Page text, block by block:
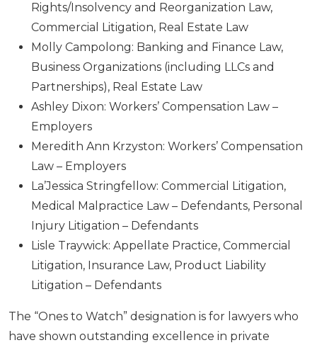
Rights/Insolvency and Reorganization Law,
Commercial Litigation, Real Estate Law
Molly Campolong: Banking and Finance Law,
Business Organizations (including LLCs and
Partnerships), Real Estate Law
Ashley Dixon: Workers’ Compensation Law –
Employers
Meredith Ann Krzyston: Workers’ Compensation
Law – Employers
La’Jessica Stringfellow: Commercial Litigation,
Medical Malpractice Law – Defendants, Personal
Injury Litigation – Defendants
Lisle Traywick: Appellate Practice, Commercial
Litigation, Insurance Law, Product Liability
Litigation – Defendants
The “Ones to Watch” designation is for lawyers who
have shown outstanding excellence in private